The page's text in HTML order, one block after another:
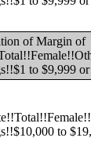
of Margin of
to $9,999 or
to